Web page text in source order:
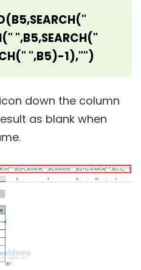
",B5,SEARCH("
",B5)-1),"")
icon down the column
as blank when